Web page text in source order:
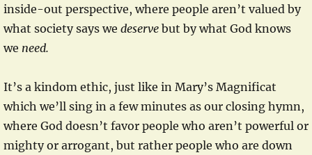
inside-out perspective, where people aren’t valued by
what society says we deserve but by what God knows
we need.
It’s a kindom ethic, just like in Mary’s Magnificat
which we’ll sing in a few minutes as our closing hymn,
where God doesn’t favor people who aren’t powerful or
mighty or arrogant, but rather people who are down